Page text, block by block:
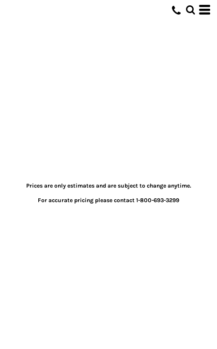
Prices are only estimates and are subject to change anytime.
For accurate pricing please contact 1-800-693-3299